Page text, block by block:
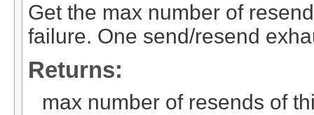
Get the max number of
failure. One send/resend
Returns:
max number of resends of